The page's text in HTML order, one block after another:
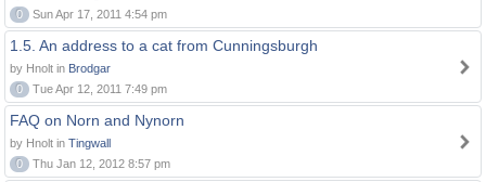
0
Sun Apr 17, 2011 4:54 pm
1.5. An address to a cat from Cunningsburgh
by Hnolt in Brodgar
0
Tue Apr 12, 2011 7:49 pm
FAQ on Norn and Nynorn
by Hnolt in Tingwall
0
Thu Jan 12, 2012 8:57 pm